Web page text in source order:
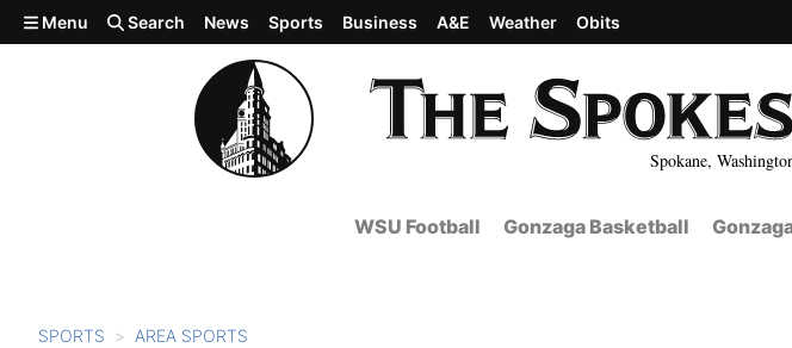
Skip to main content
Spokane,
Menu Search News Sports Business A&E Weather Obits
WSU Football Gonzaga Basketball
SPORTS AREA SPORTS